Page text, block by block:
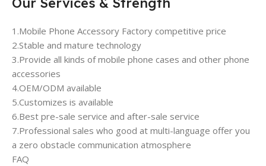
1.Mobile Phone Accessory Factory competitive price
2.Stable and mature technology
3.Provide all kinds of mobile phone cases and other phone
accessories
4.OEM/ODM available
5.Customizes is available
6.Best pre-sale service and after-sale service
7.Professional sales who good at multi-language offer you
a zero obstacle communication atmosphere
FAQ